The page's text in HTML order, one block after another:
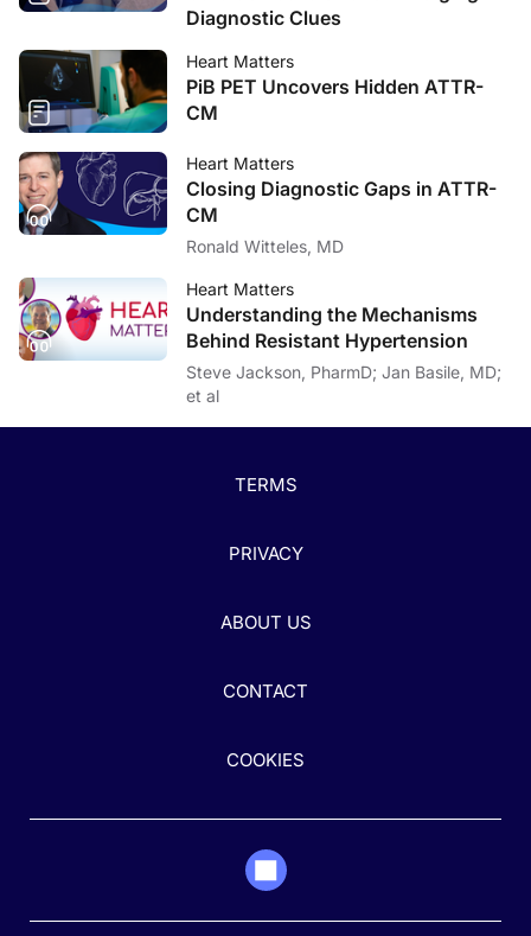
Diagnostic Clues
Heart Matters
PiB PET Uncovers Hidden ATTR-
CM
Heart Matters
Closing Diagnostic Gaps in ATTR-
CM
Ronald Witteles, MD
Heart Matters
Understanding the Mechanisms
Behind Resistant Hypertension
Steve Jackson, PharmD; Jan Basile, MD;
et al
TERMS
PRIVACY
ABOUT US
CONTACT
COOKIES